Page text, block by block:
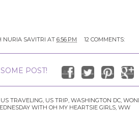
NURIA SAVITRI AT 6:56 PM 12 COMMENTS:
POST!
US TRAVELING, US TRIP, WASHINGTON DC,
WITH OH MY HEARTSIE GIRLS, WW